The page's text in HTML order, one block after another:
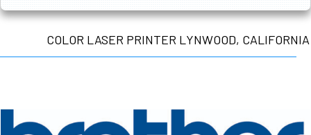
COLOR LASER PRINTER LYNWOOD, CALIFORNIA